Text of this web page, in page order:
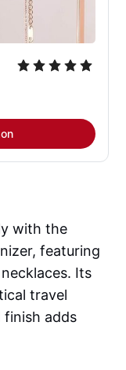
with the
featuring
Its
travel
finish adds